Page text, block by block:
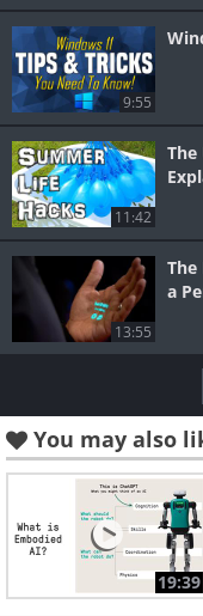
9:55
11:42
13:55
a
You may also
19:39